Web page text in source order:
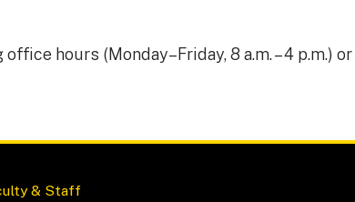
hours (Monday–Friday, 8 a.m. – 4 p.m.)
& Staff